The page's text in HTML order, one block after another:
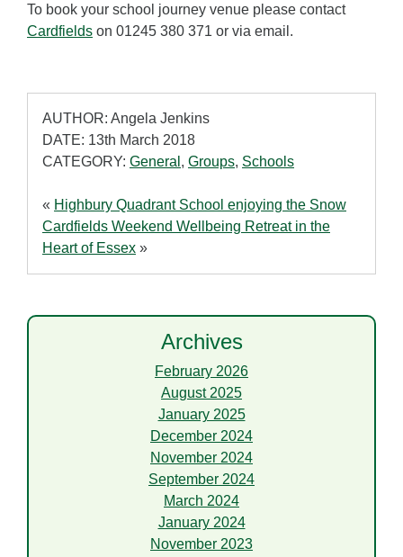
To book your school journey venue please contact
Cardfields on 01245 380 371 or via email.
AUTHOR: Angela Jenkins
DATE: 13th March 2018
CATEGORY: General , Groups, Schools
« Highbury Quadrant School enjoying the Snow
Cardfields Weekend Wellbeing Retreat in the
Heart of Essex »
Archives
February 2026
August 2025
January 2025
December 2024
November 2024
September 2024
March 2024
January 2024
November 2023